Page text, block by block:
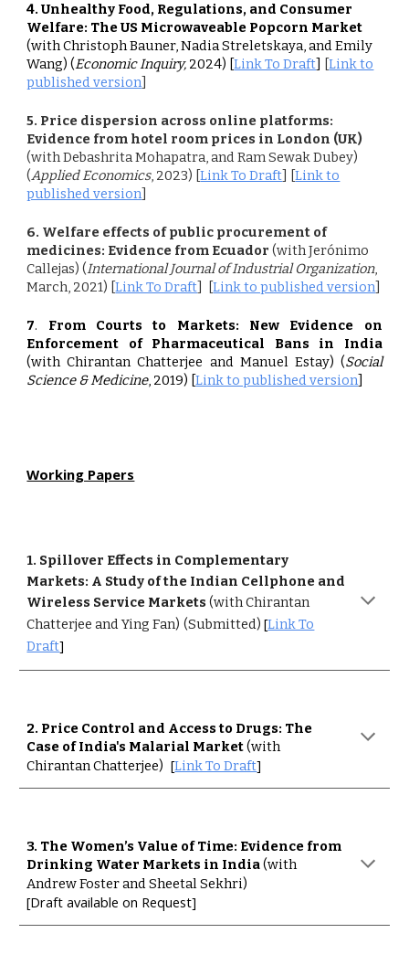
4. Unhealthy Food, Regulations, and Consumer
Welfare: The US Microwaveable Popcorn Market
(with Christoph Bauner, Nadia Streletskaya, and Emily
Wang) (Economic Inquiry, 2024) [Link To Draft] [Link to
published version]
5. Price dispersion across online platforms:
Evidence from hotel room prices in London (UK)
(with Debashrita Mohapatra, and Ram Sewak Dubey)
(Applied Economics, 2023) [Link To Draft] [Link to
published version]
6. Welfare effects of public procurement of
medicines: Evidence from Ecuador(with Jerónimo
Callejas) (International Journal of Industrial Organization,
March, 2021) [Link To Draft] [Link to published version]
7. From Courts to Markets: New Evidence on
Enforcement of Pharmaceutical Bans in India
(with Chirantan Chatterjee and Manuel Estay) (Social
Science & Medicine, 2019) [Link to published version]
Working Papers
1. Spillover Effects in Complementary
Markets: A Study of the Indian Cellphone and
Wireless Service Markets (with Chirantan
Chatterjee and Ying Fan) (Submitted)[Link To
Draft]
2. Price Control and Access to Drugs: The
Case of India's Malarial Market(with
Chirantan Chatterjee) [Link To Draft]
3. The Women’s Value of Time: Evidence from
Drinking Water Markets in India(with
Andrew Foster and Sheetal Sekhri)
[Draft available on Request]